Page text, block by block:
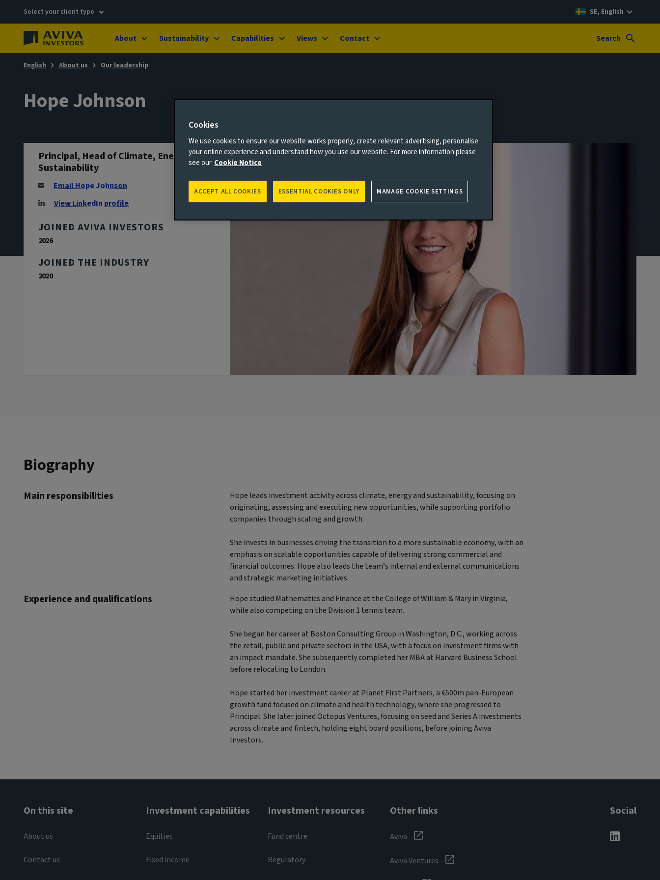
Select your client type SE, English
About Sustainability Capabilities Views Contact Search
English About us Our leadership
Hope Johnson
Principal, Head of Climate, Energy &
Sustainability
Email Hope Johnson
View LinkedIn profile
JOINED AVIVA INVESTORS
2026
JOINED THE INDUSTRY
2020
Biography
Main responsibilities
Hope leads investment activity across climate, energy and sustainability, focusing on
originating, assessing and executing new opportunities, while supporting portfolio
companies through scaling and growth.
She invests in businesses driving the transition to a more sustainable economy, with an
emphasis on scalable opportunities capable of delivering strong commercial and
financial outcomes. Hope also leads the team’s internal and external communications
and strategic marketing initiatives.
Experience and qualifications
Hope studied Mathematics and Finance at the College of William & Mary in Virginia,
while also competing on the Division 1 tennis team.
She began her career at Boston Consulting Group in Washington, D.C., working across
the retail, public and private sectors in the USA, with a focus on investment firms with
an impact mandate. She subsequently completed her MBA at Harvard Business School
before relocating to London.
Hope started her investment career at Planet First Partners, a €500m pan-European
growth fund focused on climate and health technology, where she progressed to
Principal. She later joined Octopus Ventures, focusing on seed and Series A investments
across climate and fintech, holding eight board positions, before joining Aviva
Investors.
On this site
About us
Contact us
Investment capabilities
Equities
Fixed income
Investment resources
Fund centre
Regulatory
Other links
Aviva
Aviva Ventures
Social
Cookies
We use cookies to ensure our website works properly, create relevant advertising, personalise
your online experience and understand how you use our website. For more information please
see our Cookie Notice
ESSENTIAL COOKIES ONLY
ACCEPT ALL COOKIES MANAGE COOKIE SETTINGS